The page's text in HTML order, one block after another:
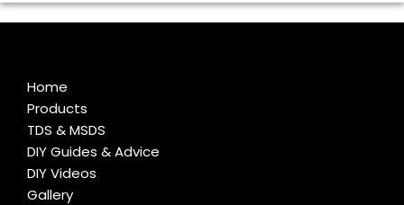
Home
Products
TDS & MSDS
DIY Guides & Advice
DIY Videos
Gallery